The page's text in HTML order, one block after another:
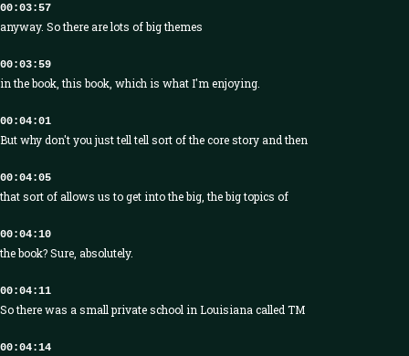
00:03:57
anyway. So there are lots of big themes
00:03:59
in the book, this book, which is what I'm enjoying.
00:04:01
But why don't you just tell tell sort of the core story and then
00:04:05
that sort of allows us to get into the big, the big topics of
00:04:10
the book? Sure, absolutely.
00:04:11
So there was a small private school in Louisiana called TM
00:04:14